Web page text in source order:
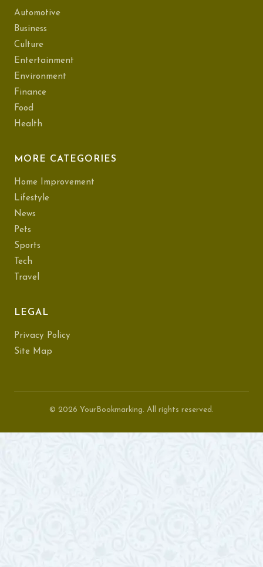
Automotive
Business
Culture
Entertainment
Environment
Finance
Food
Health
MORE CATEGORIES
Home Improvement
Lifestyle
News
Pets
Sports
Tech
Travel
LEGAL
Privacy Policy
Site Map
© 2026 YourBookmarking. All rights reserved.